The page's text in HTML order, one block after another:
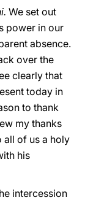
We set out
power in our
absence.
over the
clearly that
today in
to thank
my thanks
all of us a holy
his
intercession